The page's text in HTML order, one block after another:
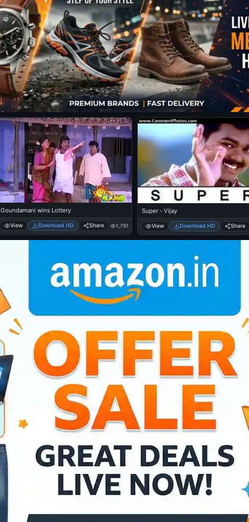
Goundamani wins Lottery
View Download HD Share 1,791
Super - Vijay
View Download HD Share